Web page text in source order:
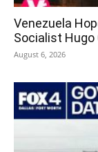
Venezuela
Socialist Hugo
August 6, 2026